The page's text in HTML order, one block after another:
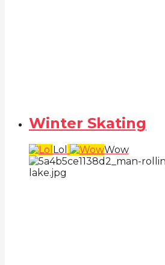
Winter Skating
Lol Wow